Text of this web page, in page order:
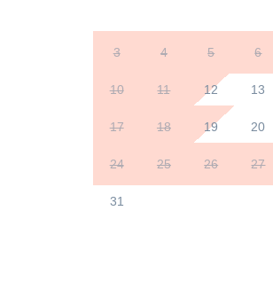
3 4 5 6
10 11 12 13
17 18 19 20
24 25 26 27
31